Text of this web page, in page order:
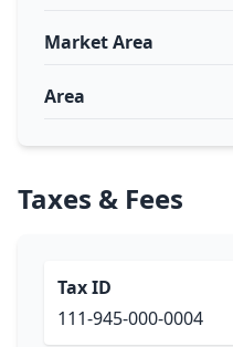
Market Area
Area
Taxes & Fees
Tax ID
111-945-000-0004